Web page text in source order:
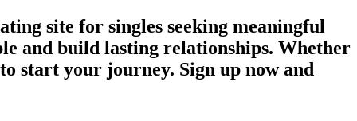
site for singles seeking meaningful
and build lasting relationships. Whether
start your journey. Sign up now and